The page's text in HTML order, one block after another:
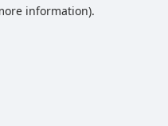
information).